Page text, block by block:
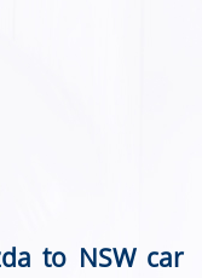
to NSW car